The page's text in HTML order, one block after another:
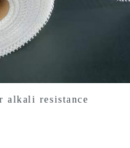
alkali resistance